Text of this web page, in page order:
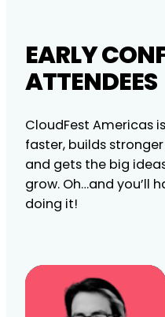
EARLY
ATTENDEES
CloudFest Americas
faster, builds
and gets the big
grow. Oh…and you’ll
doing it!